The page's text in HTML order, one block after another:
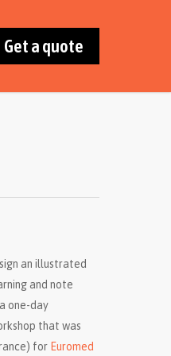
Get a quote
an illustrated
and note
one-day
that was
for Euromed